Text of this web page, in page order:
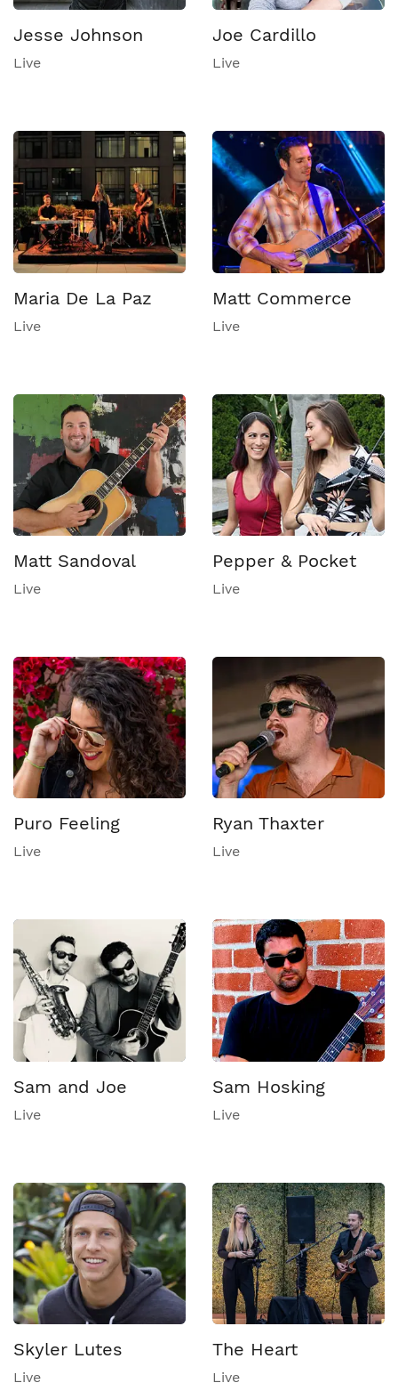
Jesse Johnson
Live
Joe Cardillo
Live
Maria De La Paz
Live
Matt Commerce
Live
Matt Sandoval
Live
Pepper & Pocket
Live
Puro Feeling
Live
Ryan Thaxter
Live
Sam and Joe
Live
Sam Hosking
Live
Skyler Lutes
Live
The Heart
Live